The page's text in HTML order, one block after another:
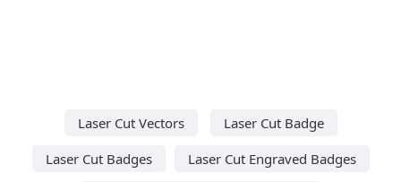
Laser Cut Vectors
Laser Cut Badge
Laser Cut Badges
Laser Cut Engraved Badges